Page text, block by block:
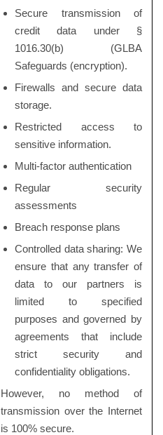
Secure transmission of
credit data under §
1016.30(b) (GLBA
Safeguards (encryption).
Firewalls and secure data
storage.
Restricted access to
sensitive information.
Multi-factor authentication
Regular security
assessments
Breach response plans
Controlled data sharing: We
ensure that any transfer of
data to our partners is
limited to specified
purposes and governed by
agreements that include
strict security and
confidentiality obligations.
However, no method of
transmission over the Internet
is 100% secure.